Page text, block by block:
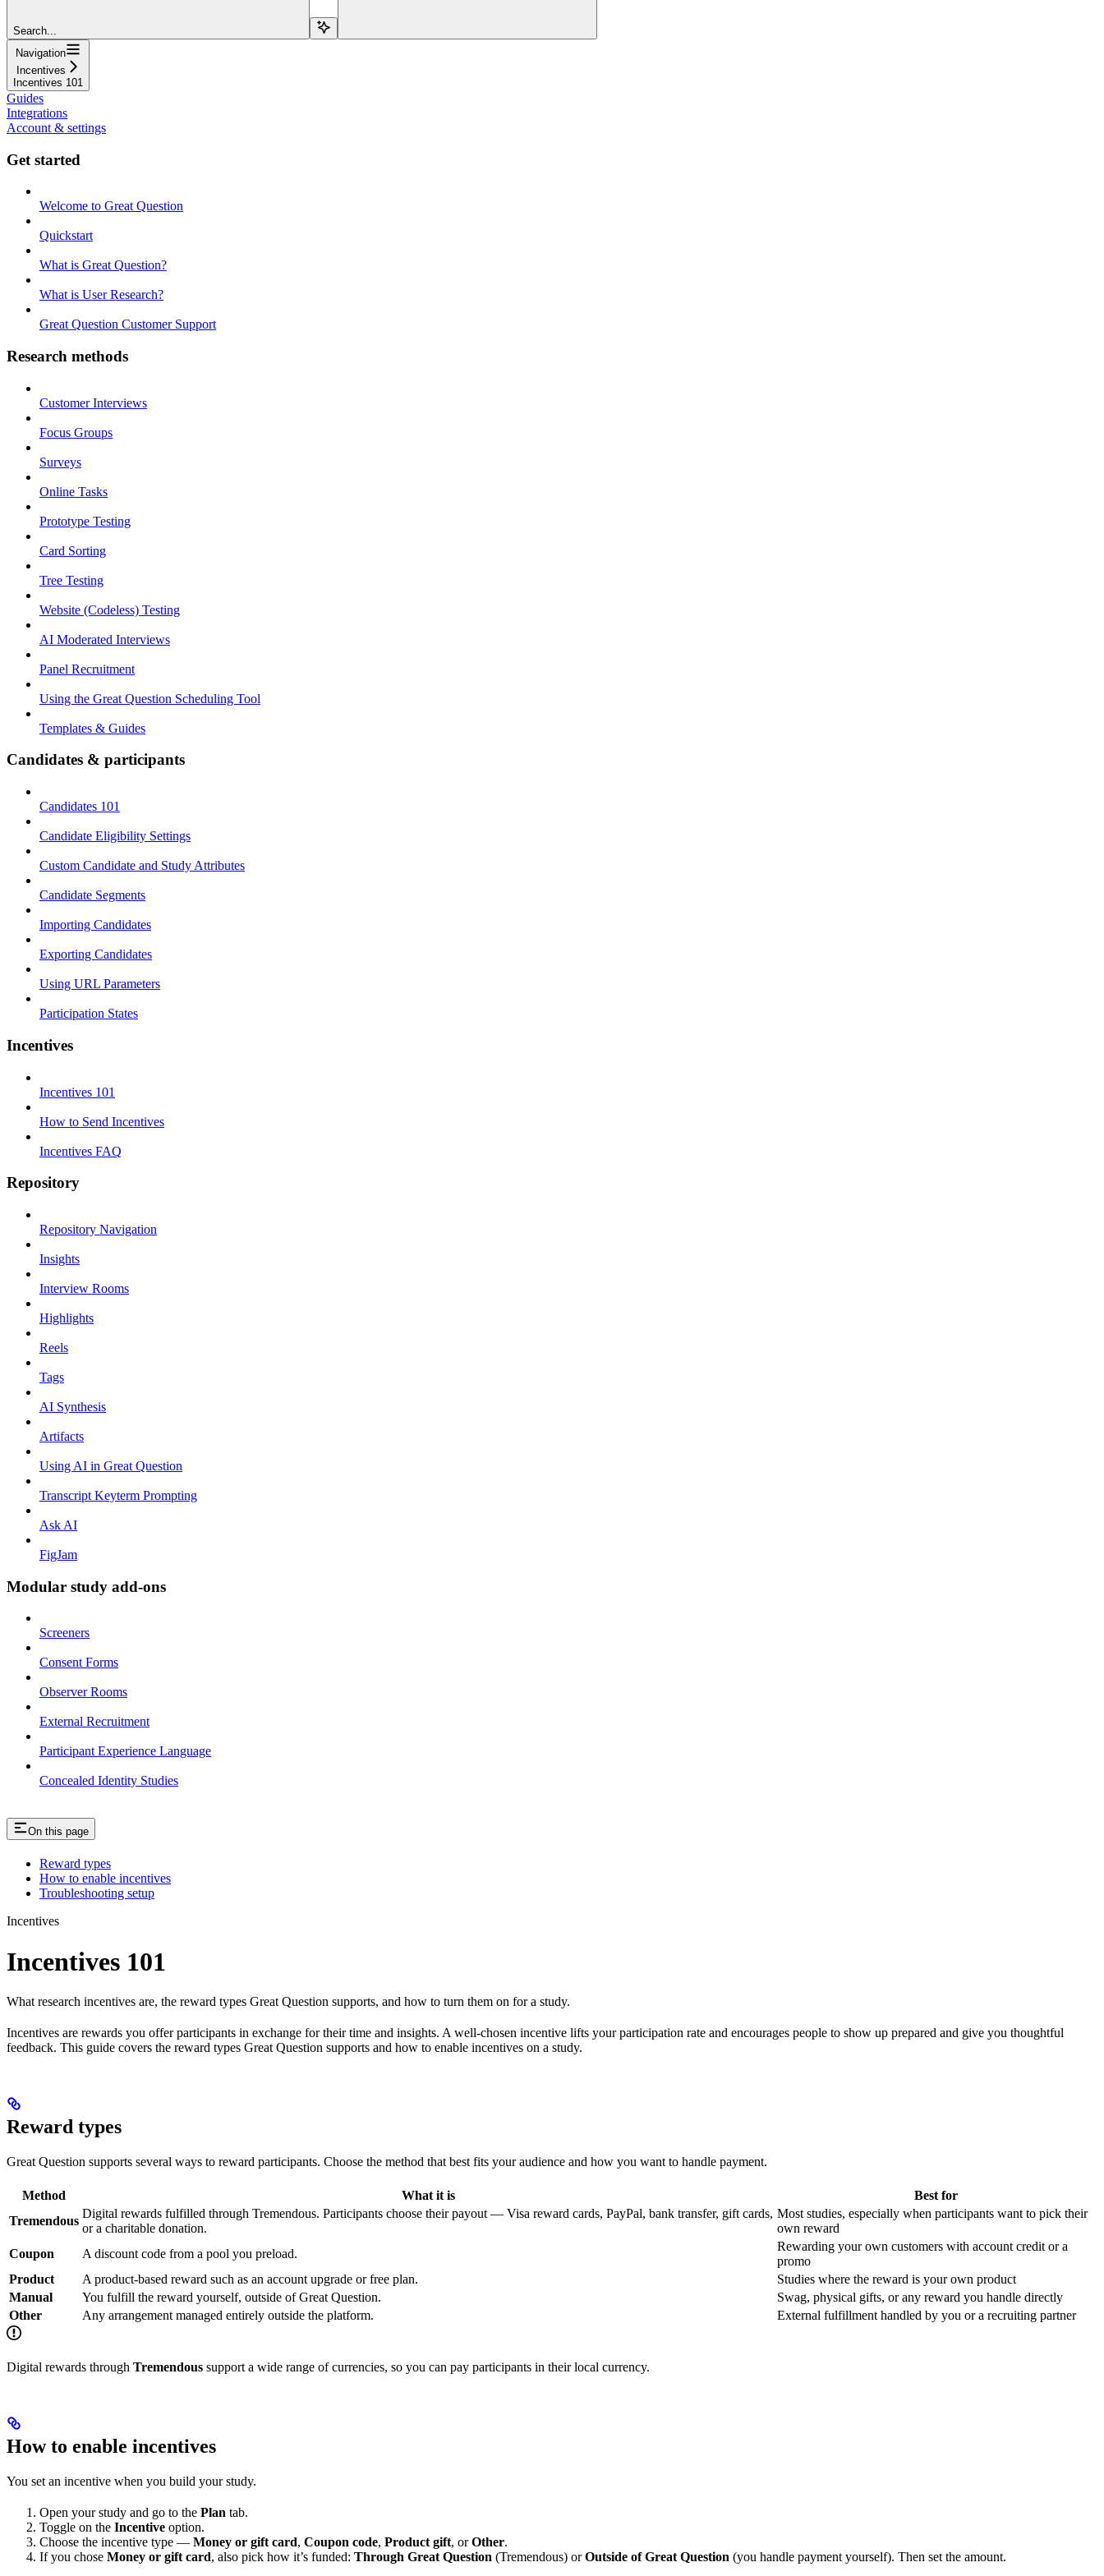
Search...
Navigation
Incentives
Incentives 101
Guides
Integrations
Account & settings
Get started
Welcome to Great Question
Quickstart
What is Great Question?
What is User Research?
Great Question Customer Support
Research methods
Customer Interviews
Focus Groups
Surveys
Online Tasks
Prototype Testing
Card Sorting
Tree Testing
Website (Codeless) Testing
AI Moderated Interviews
Panel Recruitment
Using the Great Question Scheduling Tool
Templates & Guides
Candidates & participants
Candidates 101
Candidate Eligibility Settings
Custom Candidate and Study Attributes
Candidate Segments
Importing Candidates
Exporting Candidates
Using URL Parameters
Participation States
Incentives
Incentives 101
How to Send Incentives
Incentives FAQ
Repository
Repository Navigation
Insights
Interview Rooms
Highlights
Reels
Tags
AI Synthesis
Artifacts
Using AI in Great Question
Transcript Keyterm Prompting
Ask AI
FigJam
Modular study add-ons
Screeners
Consent Forms
Observer Rooms
External Recruitment
Participant Experience Language
Concealed Identity Studies
On this page
Reward types
How to enable incentives
Troubleshooting setup
Incentives
Incentives 101
What research incentives are, the reward types Great Question supports, and how to turn them on for a study.
Incentives are rewards you offer participants in exchange for their time and insights. A well-chosen incentive lifts your participation rate and encourages people to show up prepared and give you thoughtful
feedback. This guide covers the reward types Great Question supports and how to enable incentives on a study.
Reward types
Great Question supports several ways to reward participants. Choose the method that best fits your audience and how you want to handle payment.
Method What it is
Best for
Tremendous
Digital rewards fulfilled through Tremendous. Participants choose their payout — Visa reward cards, PayPal, bank transfer, gift cards,
or a charitable donation.
Most studies, especially when participants want to pick their
own reward
Coupon
A discount code from a pool you preload.
Rewarding your own customers with account credit or a
promo
Product
A product-based reward such as an account upgrade or free plan.
Studies where the reward is your own product
Manual
You fulfill the reward yourself, outside of Great Question.
Swag, physical gifts, or any reward you handle directly
Other
Any arrangement managed entirely outside the platform. External fulfillment handled by you or a recruiting partner
Digital rewards through Tremendous support a wide range of currencies, so you can pay participants in their local currency.
How to enable incentives
You set an incentive when you build your study.
Open your study and go to the Plan tab.
Toggle on the Incentive option.
Choose the incentive type — Money or gift card, Coupon code, Product gift, orOther.
If you chose Money or gift card, also pick how it’s funded: Through Great Question (Tremendous) orOutside of Great Question (you handle payment yourself). Then set the amount.